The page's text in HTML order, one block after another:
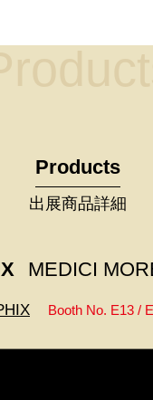
Products
出展商品詳細
MEDICI
Booth No. E13 /